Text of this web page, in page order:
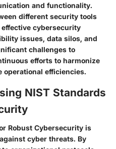
and functionality.
different security tools
cybersecurity
issues, data silos, and
challenges to
efforts to harmonize
operational efficiencies.
NIST Standards
Robust Cybersecurity is
cyber threats. By